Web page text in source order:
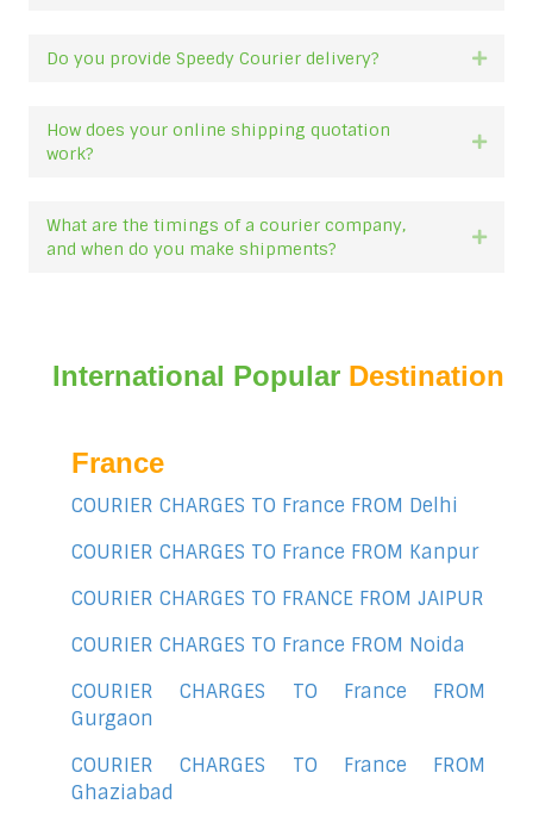
Do you provide Speedy Courier delivery?
How does your online shipping quotation
work?
What are the timings of a courier company,
and when do you make shipments?
International Popular Destination
France
COURIER CHARGES TO France FROM Delhi
COURIER CHARGES TO France FROM Kanpur
COURIER CHARGES TO FRANCE FROM JAIPUR
COURIER CHARGES TO France FROM Noida
COURIER CHARGES TO France FROM
Gurgaon
COURIER CHARGES TO France FROM
Ghaziabad